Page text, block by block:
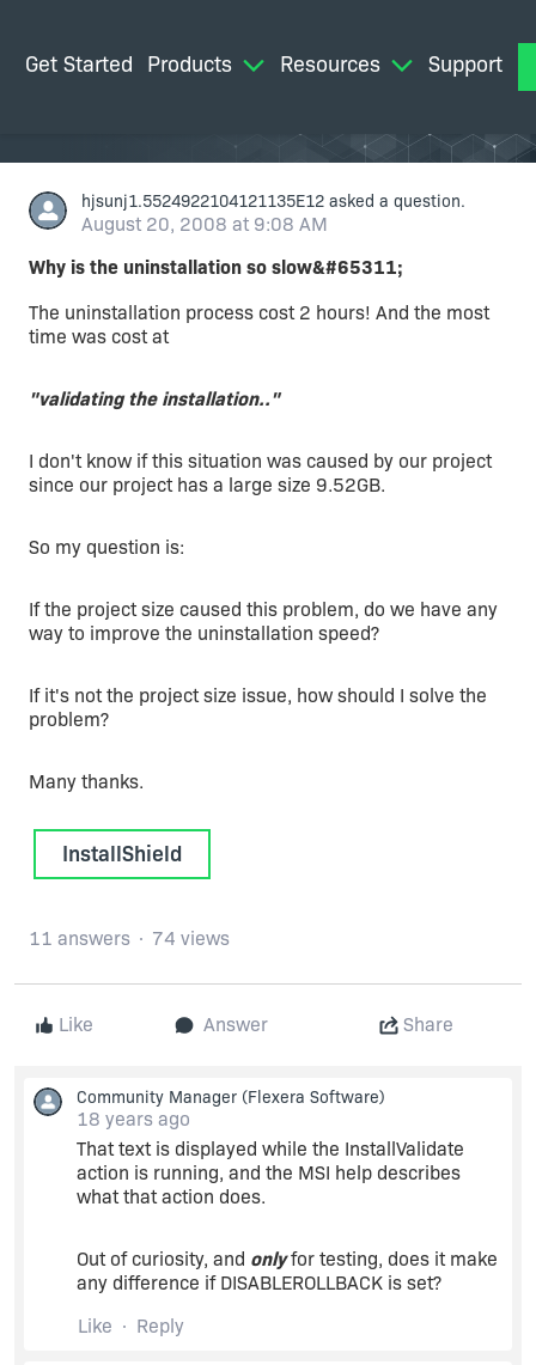
Get Started Products Resources Support
hjsunj1.5524922104121135E12 asked a question.
August 20, 2008 at 9:08 AM
Why is the uninstallation so slow&#65311;
The uninstallation process cost 2 hours! And the most
time was cost at
"validating the installation.."
I don't know if this situation was caused by our project
since our project has a large size 9.52GB.
So my question is:
If the project size caused this problem, do we have any
way to improve the uninstallation speed?
If it's not the project size issue, how should I solve the
problem?
Many thanks.
InstallShield
Like Answer Share
11 answers 74 views
Community Manager (Flexera Software)
18 years ago
That text is displayed while the InstallValidate
action is running, and the MSI help describes
what that action does.
Out of curiosity, and onlyfor testing, does it make
any difference if DISABLEROLLBACK is set?
Like
Reply